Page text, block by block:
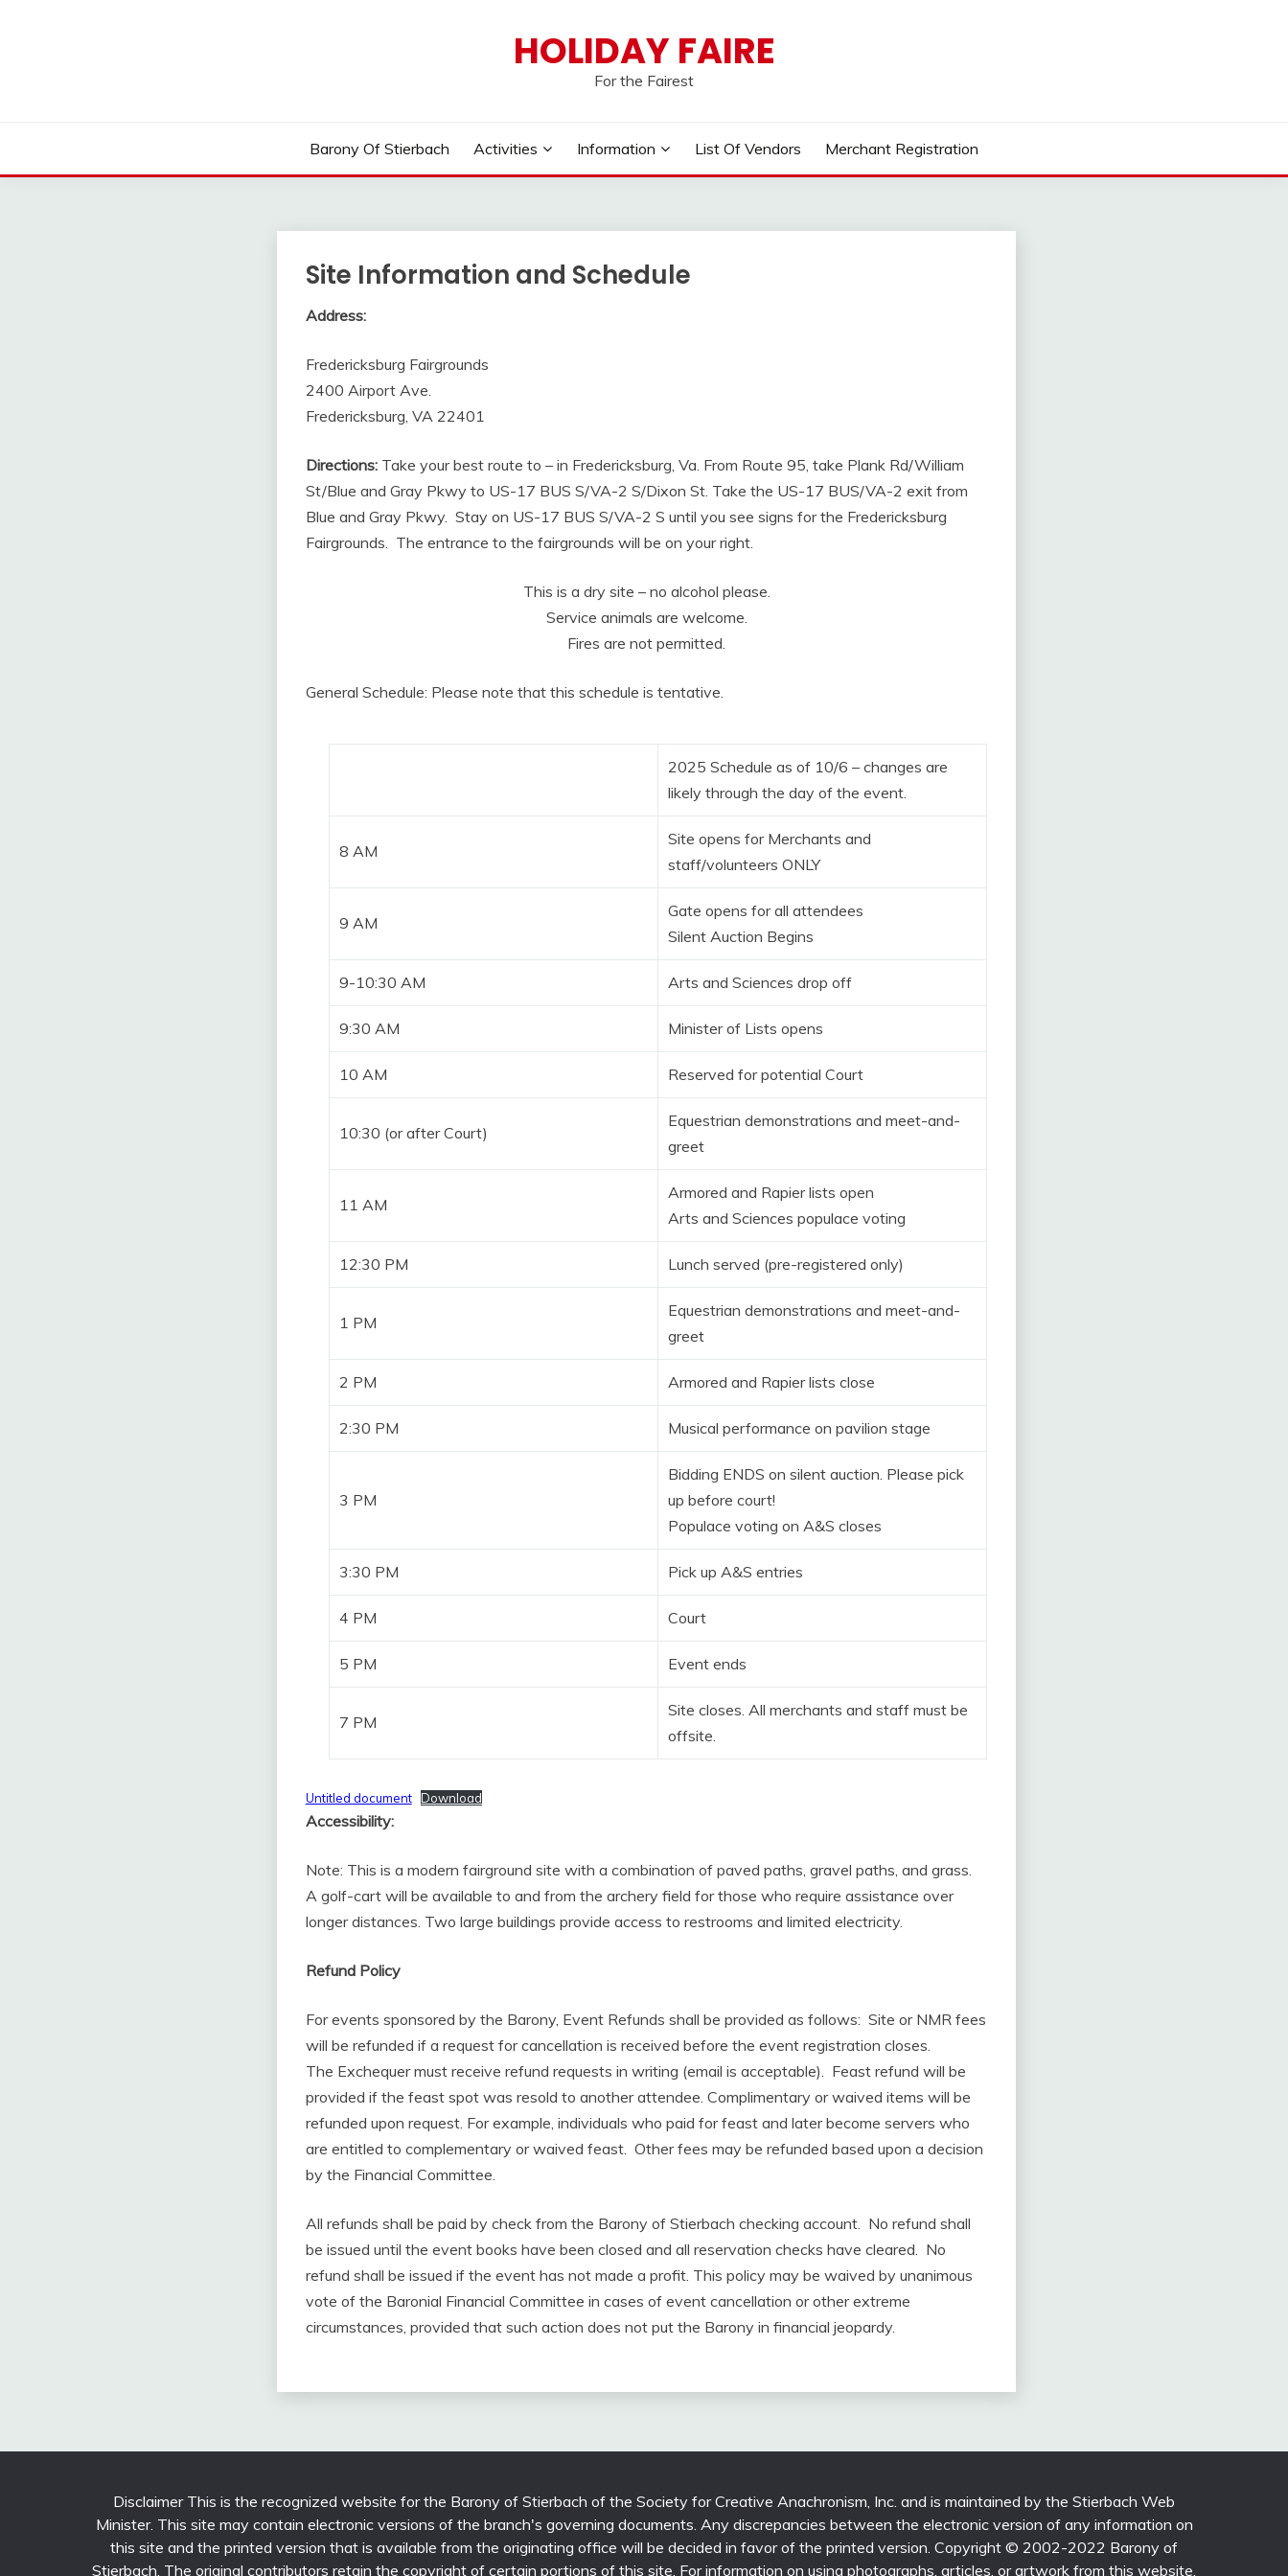
HOLIDAY FAIRE
For the Fairest
Barony Of Stierbach Activities Information List Of Vendors Merchant Registration
Site Information and Schedule
Address:
Fredericksburg Fairgrounds
2400 Airport Ave.
Fredericksburg, VA 22401
Directions:Take your best route to – in Fredericksburg, Va. From Route 95, take Plank Rd/William
St/Blue and Gray Pkwy to US-17 BUS S/VA-2 S/Dixon St. Take the US-17 BUS/VA-2 exit from
Blue and Gray Pkwy. Stay on US-17 BUS S/VA-2 S until you see signs for the Fredericksburg
Fairgrounds. The entrance to the fairgrounds will be on your right.
This is a dry site – no alcohol please.
Service animals are welcome.
Fires are not permitted.
General Schedule: Please note that this schedule is tentative.
2025 Schedule as of 10/6 – changes are
likely through the day of the event.
8 AM
Site opens for Merchants and
staff/volunteers ONLY
9 AM
Gate opens for all attendees
Silent Auction Begins
9-10:30 AM Arts and Sciences drop off
9:30 AM Minister of Lists opens
10 AM Reserved for potential Court
10:30 (or after Court)
Equestrian demonstrations and meet-and-
greet
11 AM
Armored and Rapier lists open
Arts and Sciences populace voting
12:30 PM Lunch served (pre-registered only)
1 PM
Equestrian demonstrations and meet-and-
greet
2 PM Armored and Rapier lists close
2:30 PM Musical performance on pavilion stage
3 PM
Bidding ENDS on silent auction. Please pick
up before court!
Populace voting on A&S closes
3:30 PM Pick up A&S entries
4 PM Court
5 PM Event ends
7 PM
Site closes. All merchants and staff must be
offsite.
Untitled document Download
Accessibility:
Note: This is a modern fairground site with a combination of paved paths, gravel paths, and grass.
A golf-cart will be available to and from the archery field for those who require assistance over
longer distances. Two large buildings provide access to restrooms and limited electricity.
Refund Policy
For events sponsored by the Barony, Event Refunds shall be provided as follows: Site or NMR fees
will be refunded if a request for cancellation is received before the event registration closes.
The Exchequer must receive refund requests in writing (email is acceptable). Feast refund will be
provided if the feast spot was resold to another attendee. Complimentary or waived items will be
refunded upon request. For example, individuals who paid for feast and later become servers who
are entitled to complementary or waived feast. Other fees may be refunded based upon a decision
by the Financial Committee.
All refunds shall be paid by check from the Barony of Stierbach checking account. No refund shall
be issued until the event books have been closed and all reservation checks have cleared. No
refund shall be issued if the event has not made a profit. This policy may be waived by unanimous
vote of the Baronial Financial Committee in cases of event cancellation or other extreme
circumstances, provided that such action does not put the Barony in financial jeopardy.
Disclaimer This is the recognized website for the Barony of Stierbach of the Society for Creative Anachronism, Inc. and is maintained by the Stierbach Web
Minister. This site may contain electronic versions of the branch's governing documents. Any discrepancies between the electronic version of any information on
this site and the printed version that is available from the originating office will be decided in favor of the printed version. Copyright © 2002-2022 Barony of
Stierbach. The original contributors retain the copyright of certain portions of this site. For information on using photographs, articles, or artwork from this website,